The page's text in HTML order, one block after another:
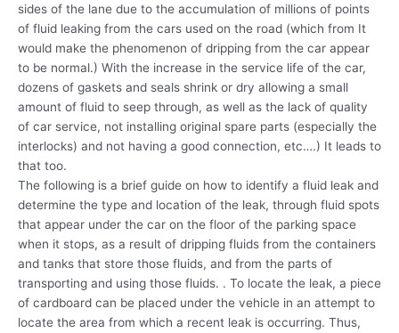
sides of the lane due to the accumulation of millions of points
of fluid leaking from the cars used on the road (which from It
would make the phenomenon of dripping from the car appear
to be normal.) With the increase in the service life of the car,
dozens of gaskets and seals shrink or dry allowing a small
amount of fluid to seep through, as well as the lack of quality
of car service, not installing original spare parts (especially the
interlocks) and not having a good connection, etc….) It leads to
that too.
The following is a brief guide on how to identify a fluid leak and
determine the type and location of the leak, through fluid spots
that appear under the car on the floor of the parking space
when it stops, as a result of dripping fluids from the containers
and tanks that store those fluids, and from the parts of
transporting and using those fluids. . To locate the leak, a piece
of cardboard can be placed under the vehicle in an attempt to
locate the area from which a recent leak is occurring. Thus,